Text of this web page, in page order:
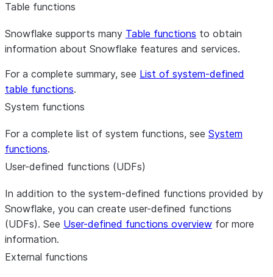
Table functions
Snowflake supports many Table functions to obtain
information about Snowflake features and services.
For a complete summary, see List of system-defined
table functions.
System functions
For a complete list of system functions, see System
functions.
User-defined functions (UDFs)
In addition to the system-defined functions provided by
Snowflake, you can create user-defined functions
(UDFs). See User-defined functions overview for more
information.
External functions